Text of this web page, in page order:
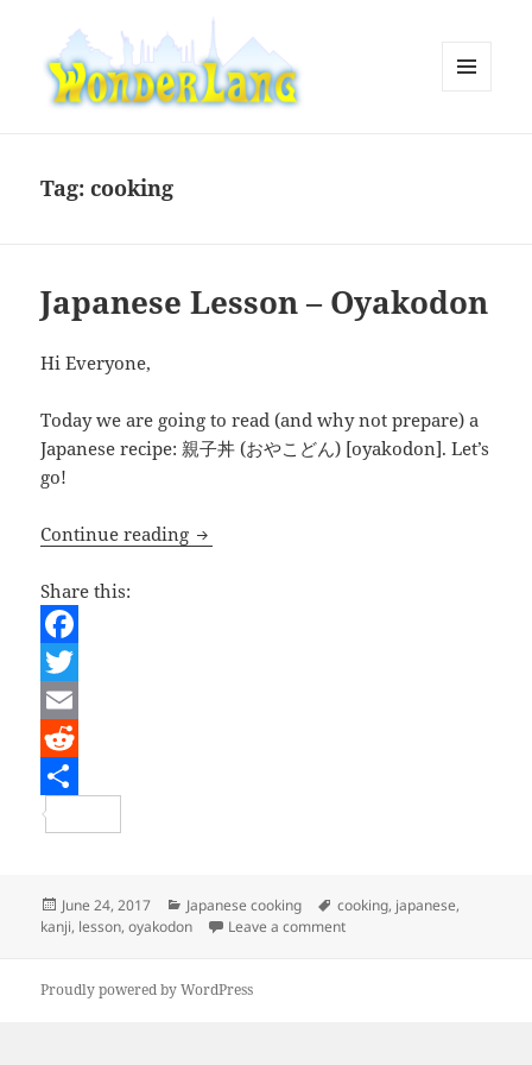
Tag:cooking
Japanese Lesson – Oyakodon
Hi Everyone,
Today we are going to read (and why not prepare) a
Japanese recipe: 親子丼 (おやこどん) [oyakodon]. Let’s
go!
Continue reading Japanese Lesson – Oyakodon
Share this:
F
a
c
e
b
k
T
w
t
r
E
m
a
R
e
i
r
Posted
on
June 24, 2017 Categories
Japanese cooking Tags
cooking, japanese,
kanji, lesson,oyakodon Leave a commenton Japanese Lesson –
Proudly powered by WordPress